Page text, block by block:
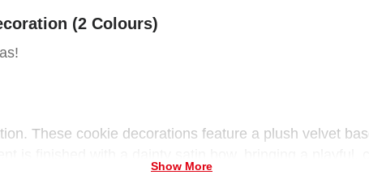
(2 Colours)
These cookie decorations feature a plush velvet
in 2 festive styles for Christmas display!
Show More